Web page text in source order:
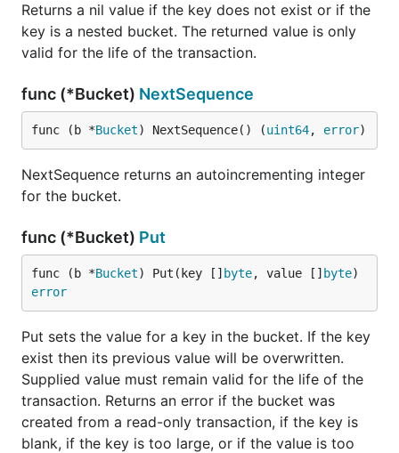
db.View(func(tx *bolt.Tx) error {
	// Assume bucket exists and has keys
	c := tx.Bucket([]byte("MyBucket")).Cursor()
	prefix := []byte("1234")
	for k, v := c.Seek(prefix); bytes.HasPrefix(k, prefix); k, v = c.Next() {
		fmt.Printf("key=%s, value=%s\n", k, v)
	return nil
Range scans
Another common use case is scanning over a range
specific date range like this:
db.View(func(tx *bolt.Tx) error {
	// Assume our events bucket exists and has RFC3339 encoded time keys.
	c := tx.Bucket([]byte("Events")).Cursor()
Returns a nil value if the key does not exist or if the
key is a nested bucket. The returned value is only
valid for the life of the transaction.
func (*Bucket) NextSequence
func (b *Bucket) NextSequence() (uint64, error)
NextSequence returns an autoincrementing integer
for the bucket.
func (*Bucket) Put
func (b *Bucket) Put(key [] byte, value [] byte
error
Put sets the value for a key in the bucket. If the key
exist then its previous value will be overwritten.
Supplied value must remain valid for the life of the
transaction. Returns an error if the bucket was
created from a read-only transaction, if the key is
blank, if the key is too large, or if the value is too